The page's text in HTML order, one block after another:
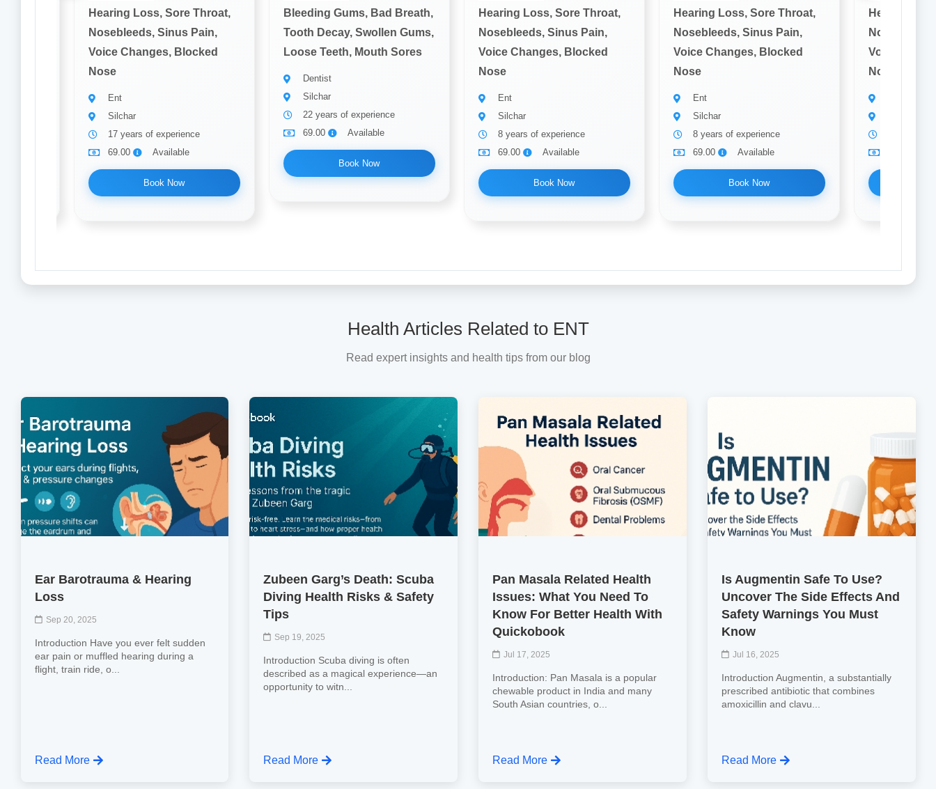
Hearing Loss, Sore Throat,
Nosebleeds, Sinus Pain,
Voice Changes, Blocked
Nose
Ent
Silchar
17 years of experience
69.00
Available
Book Now
Bleeding Gums, Bad Breath,
Tooth Decay, Swollen Gums,
Loose Teeth, Mouth Sores
Dentist
Silchar
22 years of experience
69.00
Available
Book Now
Hearing Loss, Sore Throat,
Nosebleeds, Sinus Pain,
Voice Changes, Blocked
Nose
Ent
Silchar
8 years of experience
69.00
Available
Book Now
Hearing Loss, Sore Throat,
Nosebleeds, Sinus Pain,
Voice Changes, Blocked
Nose
Ent
Silchar
8 years of experience
69.00
Available
Book Now
Hearing
Voice
Nose
Health Articles Related to ENT
Read expert insights and health tips from our blog
Ear Barotrauma & Hearing
Loss
Sep 20, 2025
Introduction Have you ever felt sudden
ear pain or muffled hearing during a
flight, train ride, o...
Read More
Zubeen Garg’s Death: Scuba
Diving Health Risks & Safety
Tips
Sep 19, 2025
Introduction Scuba diving is often
described as a magical experience—an
opportunity to witn...
Read More
Pan Masala Related Health
Issues: What You Need To
Know For Better Health With
Quickobook
Jul 17, 2025
Introduction: Pan Masala is a popular
chewable product in India and many
South Asian countries, o...
Read More
Is Augmentin Safe To Use?
Uncover The Side Effects And
Safety Warnings You Must
Know
Jul 16, 2025
Introduction Augmentin, a substantially
prescribed antibiotic that combines
amoxicillin and clavu...
Read More